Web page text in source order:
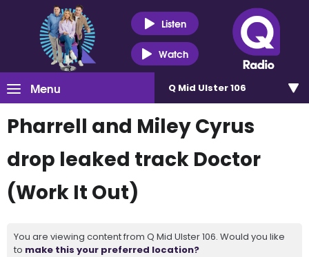
Listen
Watch
Menu Q Mid Ulster 106
Pharrell and Miley Cyrus
drop leaked track Doctor
(Work It Out)
You are viewing content from Q Mid Ulster 106. Would you like
to make this your preferred location?